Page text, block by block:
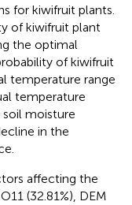
for kiwifruit plants.
of kiwifruit plant
the optimal
of kiwifruit
temperature range
temperature
soil moisture
in the
affecting the
(32.81%), DEM